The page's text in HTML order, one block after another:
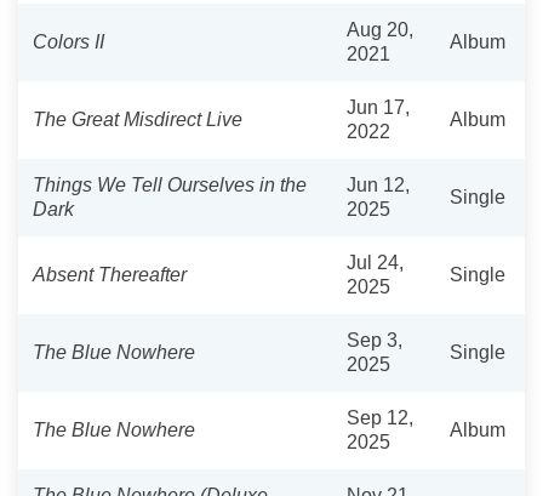
Colors II
Aug 20,
2021
Album
The Great Misdirect Live
Jun 17,
2022
Album
Things We Tell Ourselves in the
Dark
Jun 12,
2025
Single
Absent Thereafter
Jul 24,
2025
Single
The Blue Nowhere
Sep 3,
2025
Single
The Blue Nowhere
Sep 12,
2025
Album